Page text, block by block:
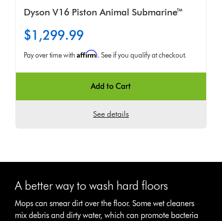
Dyson V16 Piston Animal Submarine™
$1,299.99
Pay over time withAffirm. See if you qualify at checkout.
Add to Cart
See details
A better way to wash hard floors
Mops can smear dirt over the floor. Some wet cleaners
mix debris and dirty water, which can promote bacteria